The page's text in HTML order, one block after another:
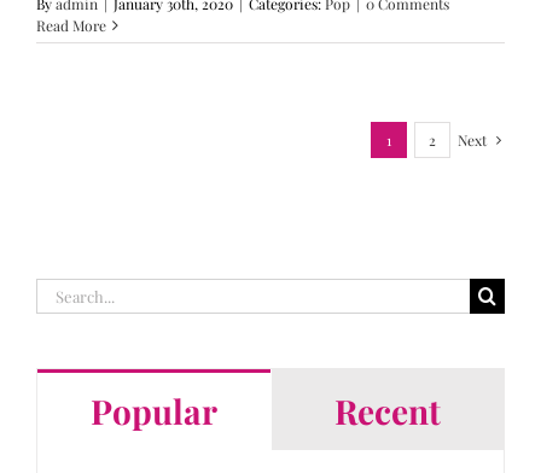
Byadmin | January 30th, 2020 | Categories:Pop | 0 Comments
Read More
1 2 Next
Search
for:
Popular Recent